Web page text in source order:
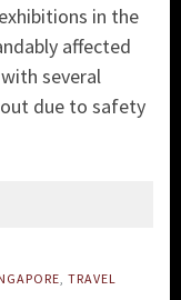
in the
affected
several
due to safety
TRAVEL